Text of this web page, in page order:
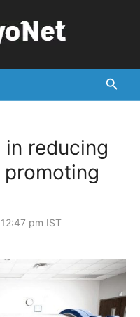
in reducing
pm IST